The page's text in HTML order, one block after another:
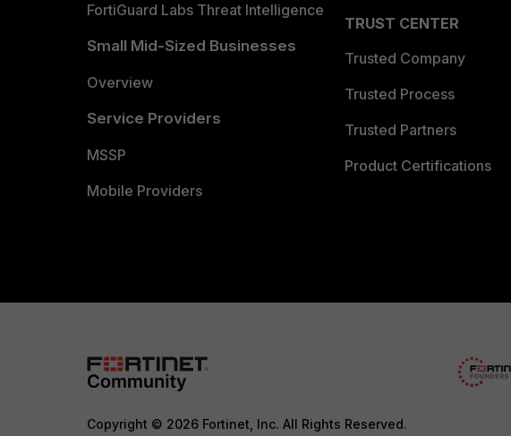
FortiGuard Labs Threat Intelligence
Small Mid-Sized Businesses
Overview
Service Providers
MSSP
Mobile Providers
TRUST CENTER
Trusted Company
Trusted Process
Trusted Partners
Product Certifications
Copyright © 2026 Fortinet, Inc. All Rights Reserved.